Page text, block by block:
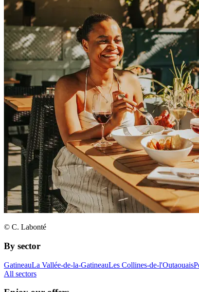
© C. Labonté
By sector
GatineauLa Vallée-de-la-GatineauLes Collines-de-l'Outaouais
All sectors